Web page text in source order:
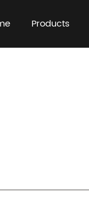
Products